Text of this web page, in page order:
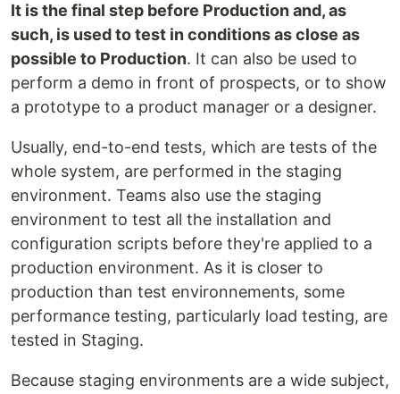
It is the final step before Production and, as
such, is used to test in conditions as close as
possible to Production. It can also be used to
perform a demo in front of prospects, or to show
a prototype to a product manager or a designer.
Usually, end-to-end tests, which are tests of the
whole system, are performed in the staging
environment. Teams also use the staging
environment to test all the installation and
configuration scripts before they're applied to a
production environment. As it is closer to
production than test environnements, some
performance testing, particularly load testing, are
tested in Staging.
Because staging environments are a wide subject,